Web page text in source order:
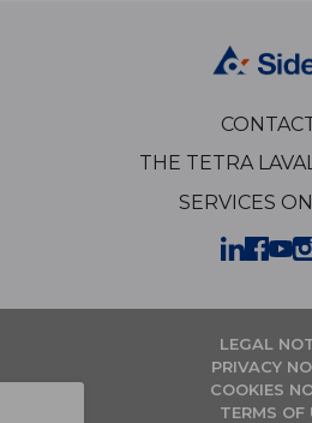
THE TETRA
SERVICES
LEGAL
PRIVACY
COOKIES
TERMS OF